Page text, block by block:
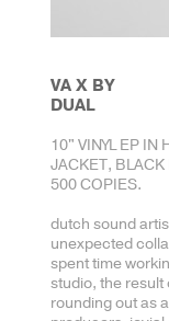
VA X BY
DUAL
10" VINYL EP
JACKET,
500 COPIES.
dutch sound
unexpected
spent time
studio, the
rounding out as